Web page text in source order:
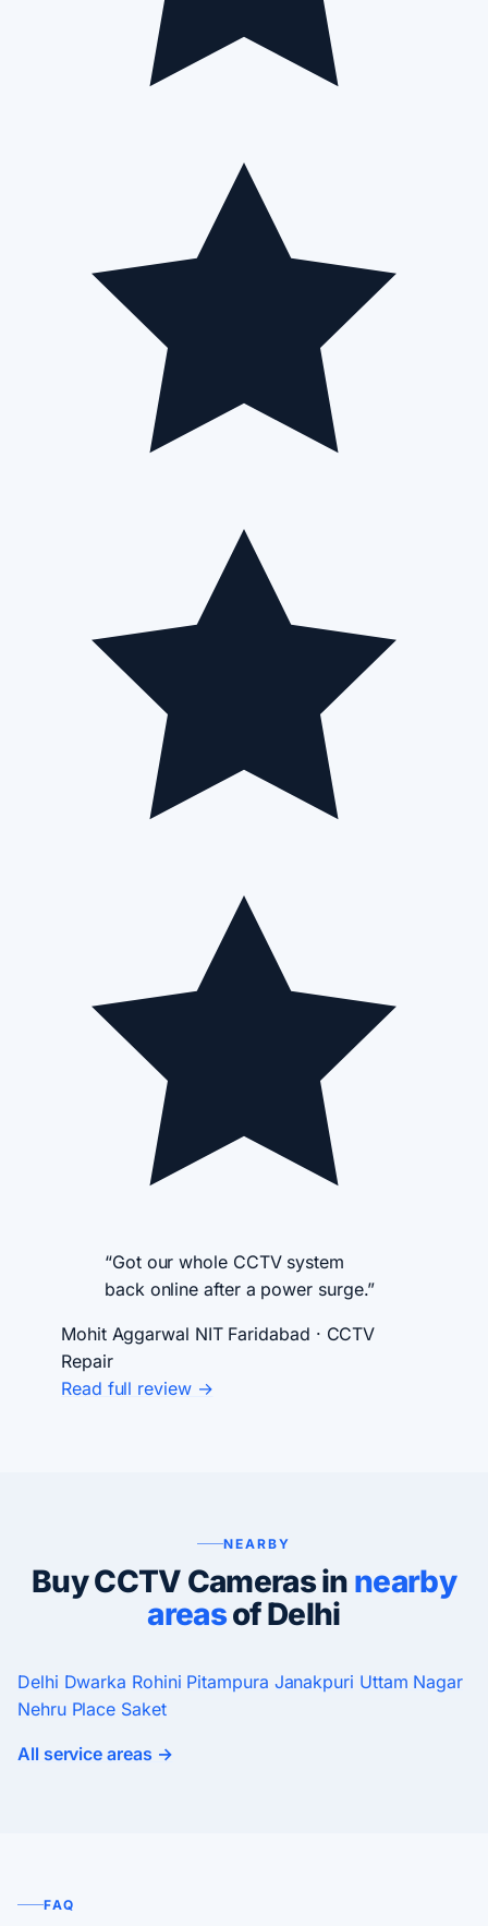
“Got our whole CCTV system
back online after a power surge.”
Mohit Aggarwal NIT Faridabad · CCTV
Repair
Read full review →
NEARBY
Buy CCTV Cameras in nearby
areasof Delhi
Delhi Dwarka Rohini Pitampura Janakpuri Uttam Nagar
Nehru Place Saket
All service areas →
FAQ